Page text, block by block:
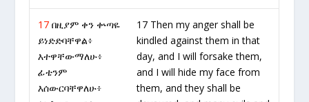
17 በዚያም ቀን ቍጣዬ
ይነድድባቸዋል፥
እተዋቸውማለሁ፥
ፊቴንም
እሰውርባቸዋለሁ፥
17 Then my anger shall be
kindled against them in that
day, and I will forsake them,
and I will hide my face from
them, and they shall be